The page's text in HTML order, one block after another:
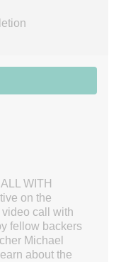
WITH
on the
call with
fellow backers
Michael
about the